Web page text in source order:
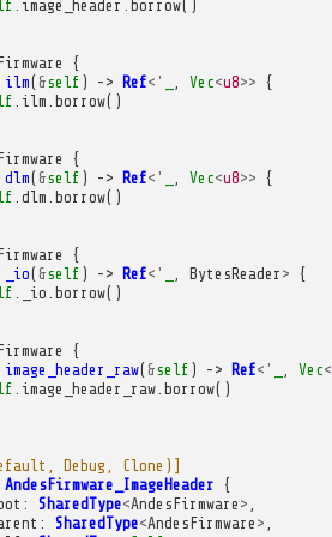
image_header borrow()
{
ilm( &self ) -> Ref<' Vec<u8>> {
ilm borrow()
{
dlm( &self ) -> Ref<' Vec<u8>> {
dlm borrow()
{
_io( &self ) -> Ref<' BytesReader > {
_io borrow()
{
image_header_raw( &self ) -> Ref<' Vec<
image_header_raw. borrow()
Debug, Clone)]
AndesFirmware_ImageHeader {
: SharedType<AndesFirmware >
: SharedType<AndesFirmware >